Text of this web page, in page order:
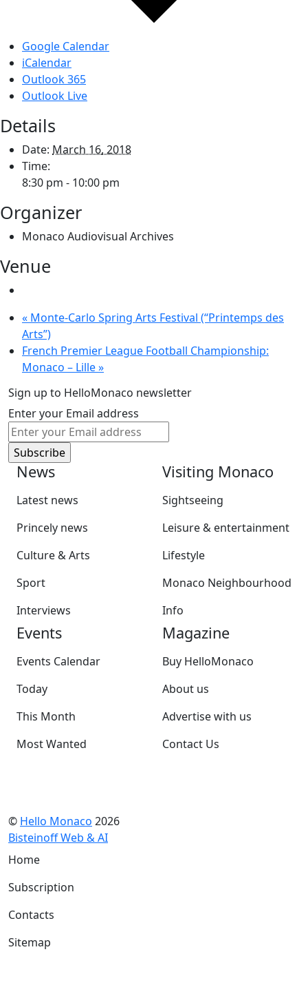
Google Calendar
iCalendar
Outlook 365
Outlook Live
Details
Date: March 16, 2018
Time:
8:30 pm - 10:00 pm
Organizer
Monaco Audiovisual Archives
Venue
« Monte-Carlo Spring Arts Festival (“Printemps des
Arts”)
French Premier League Football Championship:
Monaco – Lille»
Sign up to HelloMonaco newsletter
Enter your Email address
News
Latest news
Princely news
Culture & Arts
Sport
Interviews
Visiting Monaco
Sightseeing
Leisure & entertainment
Lifestyle
Monaco Neighbourhood
Info
Events
Events Calendar
Today
This Month
Most Wanted
Magazine
Buy HelloMonaco
About us
Advertise with us
Contact Us
© Hello Monaco 2026
Bisteinoff Web & AI
Home
Subscription
Contacts
Sitemap